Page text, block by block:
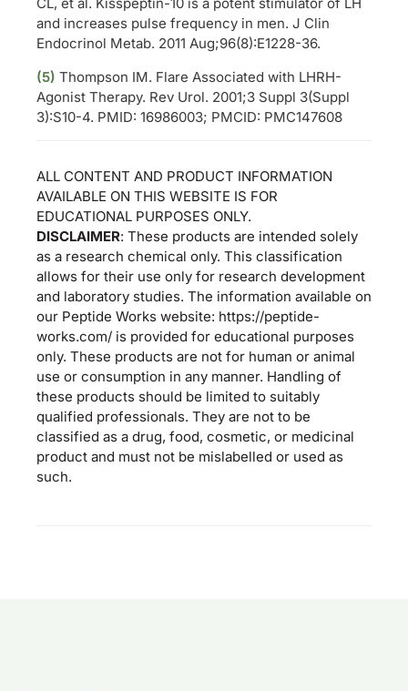
and increases pulse frequency in men. J Clin
Endocrinol Metab. 2011 Aug;96(8):E1228-36.
(5) Thompson IM. Flare Associated with LHRH-
Agonist Therapy. Rev Urol. 2001;3 Suppl 3(Suppl
3):S10-4. PMID: 16986003; PMCID: PMC147608
ALL CONTENT AND PRODUCT INFORMATION
AVAILABLE ON THIS WEBSITE IS FOR
EDUCATIONAL PURPOSES ONLY.
DISCLAIMER: These products are intended solely
as a research chemical only. This classification
allows for their use only for research development
and laboratory studies. The information available on
our Peptide Works website: https://peptide-
works.com/ is provided for educational purposes
only. These products are not for human or animal
use or consumption in any manner. Handling of
these products should be limited to suitably
qualified professionals. They are not to be
classified as a drug, food, cosmetic, or medicinal
product and must not be mislabelled or used as
such.